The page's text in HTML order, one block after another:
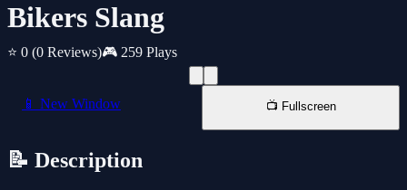
Bikers Slang
⭐ 0 (0 Reviews)🎮 259 Plays
📱 New Window 📺 Fullscreen
📝 Description